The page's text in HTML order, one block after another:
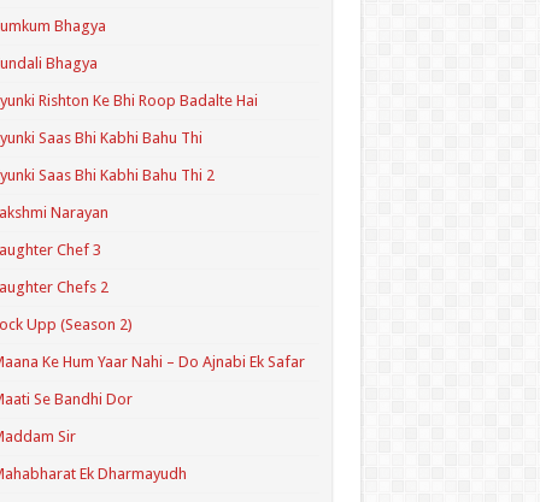
Bhagya
Bhagya
Rishton Ke Bhi Roop Badalte Hai
Saas Bhi Kabhi Bahu Thi
Saas Bhi Kabhi Bahu Thi 2
Narayan
Chef 3
Chefs 2
Upp (Season 2)
Ke Hum Yaar Nahi – Do Ajnabi Ek Safar
Se Bandhi Dor
Sir
Ek Dharmayudh